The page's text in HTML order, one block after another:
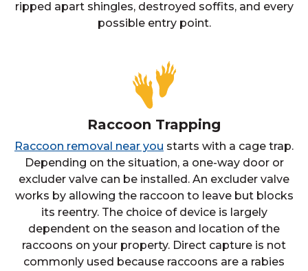
ripped apart shingles, destroyed soffits, and every
possible entry point.
Raccoon Trapping
Raccoon removal near you starts with a cage trap.
Depending on the situation, a one-way door or
excluder valve can be installed. An excluder valve
works by allowing the raccoon to leave but blocks
its reentry. The choice of device is largely
dependent on the season and location of the
raccoons on your property. Direct capture is not
commonly used because raccoons are a rabies